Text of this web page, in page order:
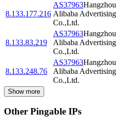
8.133.177.216
AS37963Hangzhou
Alibaba Advertising
Co.,Ltd.
8.133.83.219
AS37963Hangzhou
Alibaba Advertising
Co.,Ltd.
8.133.248.76
AS37963Hangzhou
Alibaba Advertising
Co.,Ltd.
Show more
Other Pingable IPs